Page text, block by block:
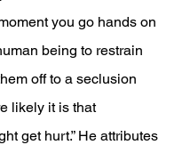
you go hands on
being to restrain
off to a seclusion
likely it is that
get hurt.” He attributes